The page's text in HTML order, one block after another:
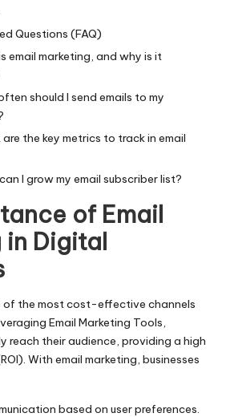
Questions (FAQ)
email marketing, and why is it
should I send emails to my
the key metrics to track in email
I grow my email subscriber list?
of Email
in Digital
of the most cost-effective channels
Email Marketing Tools,
reach their audience, providing a high
With email marketing, businesses
based on user preferences.